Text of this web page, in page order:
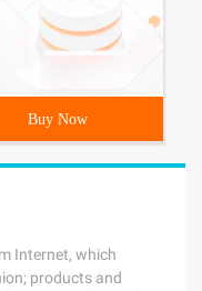
Buy Now
Internet, which
products and